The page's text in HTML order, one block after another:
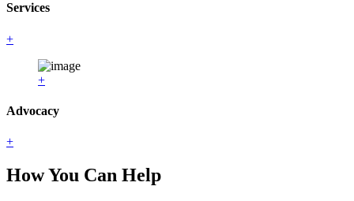
Services
+
+
Advocacy
+
How You Can Help